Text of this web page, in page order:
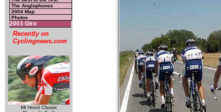
The Anglophones
2004 Map
Photos
2003 Giro
Recently on
Cyclingnews.com
Mt Hood Classic